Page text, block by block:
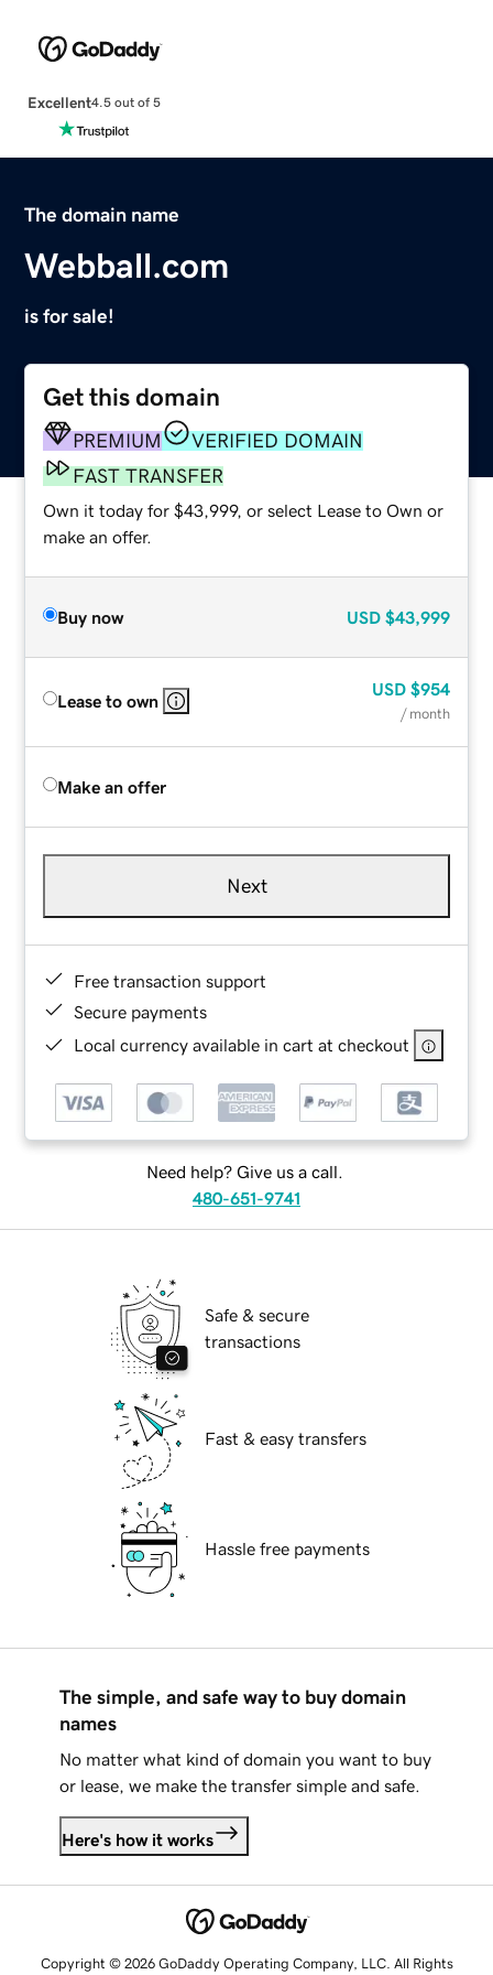
Excellent4.5 out of 5
The domain name
Webball.com
is for sale!
Get this domain
PREMIUM
VERIFIED DOMAIN
FAST TRANSFER
Own it today for $43,999, or select Lease to Own or
make an offer.
Buy now USD $43,999
Lease to own
USD $954
/ month
Make an offer
Next
Free transaction support
Secure payments
Local currency available in cart at checkout
Need help? Give us a call.
480-651-9741
Safe & secure
transactions
Fast & easy transfers
Hassle free payments
The simple, and safe way to buy domain
names
No matter what kind of domain you want to buy
or lease, we make the transfer simple and safe.
Here's how it works
Copyright © 2026 GoDaddy Operating Company, LLC. All Rights